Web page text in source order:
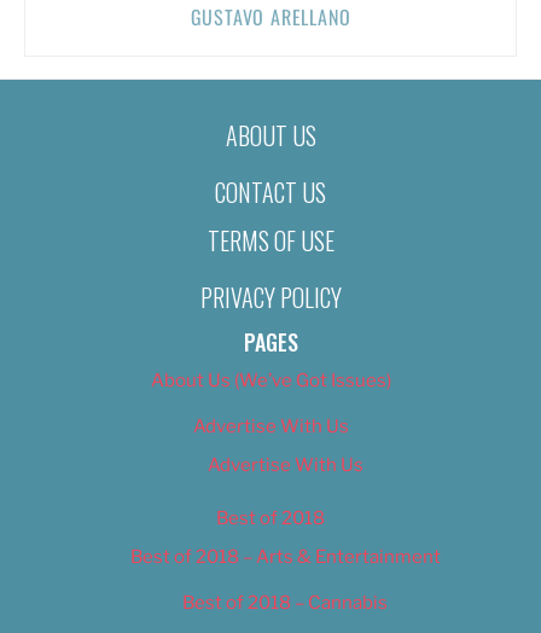
GUSTAVO ARELLANO
ABOUT US
CONTACT US
TERMS OF USE
PRIVACY POLICY
PAGES
About Us (We’ve Got Issues)
Advertise With Us
Advertise With Us
Best of 2018
Best of 2018 – Arts & Entertainment
Best of 2018 – Cannabis